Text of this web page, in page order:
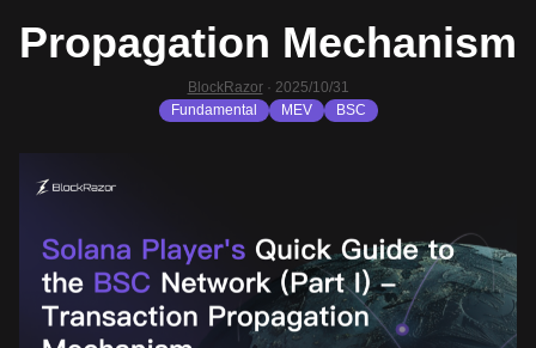
Propagation Mechanism
BlockRazor · 2025/10/31
Fundamental
MEV BSC